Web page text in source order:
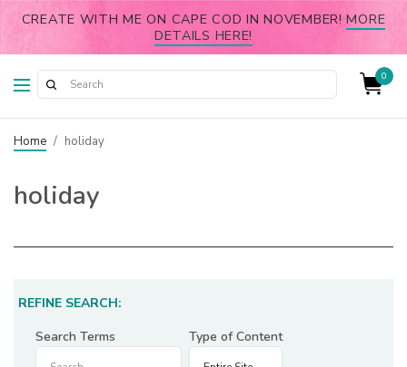
CREATE WITH ME ON CAPE COD IN NOVEMBER!MORE
DETAILS HERE!
0
Home / holiday
holiday
REFINE SEARCH:
Search Terms
Type of Content